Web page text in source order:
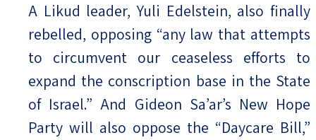
A Likud leader, Yuli Edelstein, also finally
rebelled, opposing “any law that attempts
to circumvent our ceaseless efforts to
expand the conscription base in the State
of Israel.” And Gideon Sa’ar’s New Hope
Party will also oppose the “Daycare Bill,”